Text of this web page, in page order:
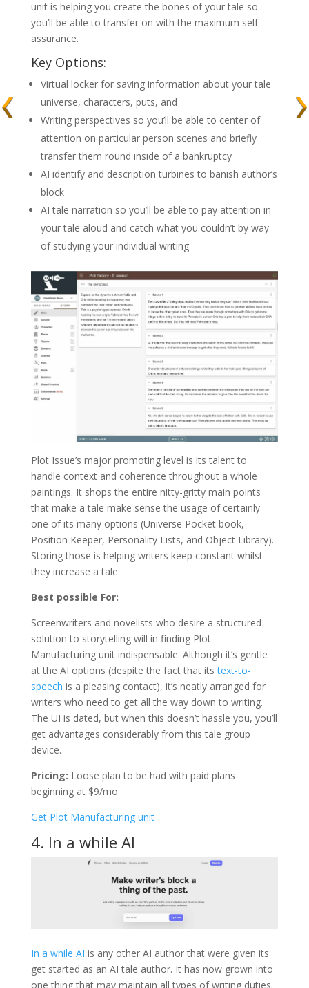
unit is helping you create the bones of your tale so
you’ll be able to transfer on with the maximum self
assurance.
Key Options:
Virtual locker for saving information about your tale
universe, characters, puts, and
Writing perspectives so you’ll be able to center of
attention on particular person scenes and briefly
transfer them round inside of a bankruptcy
AI identify and description turbines to banish author’s
block
AI tale narration so you’ll be able to pay attention in
your tale aloud and catch what you couldn’t by way
of studying your individual writing
Plot Issue’s major promoting level is its talent to
handle context and coherence throughout a whole
paintings. It shops the entire nitty-gritty main points
that make a tale make sense the usage of certainly
one of its many options (Universe Pocket book,
Position Keeper, Personality Lists, and Object Library).
Storing those is helping writers keep constant whilst
they increase a tale.
Best possible For:
Screenwriters and novelists who desire a structured
solution to storytelling will in finding Plot
Manufacturing unit indispensable. Although it’s gentle
at the AI options (despite the fact that itstext-to-
speech is a pleasing contact), it’s neatly arranged for
writers who need to get all the way down to writing.
The UI is dated, but when this doesn’t hassle you, you’ll
get advantages considerably from this tale group
device.
Pricing: Loose plan to be had with paid plans
beginning at $9/mo
Get Plot Manufacturing unit
4. In a while AI
In a while AI is any other AI author that were given its
get started as an AI tale author. It has now grown into
one thing that may maintain all types of writing duties.